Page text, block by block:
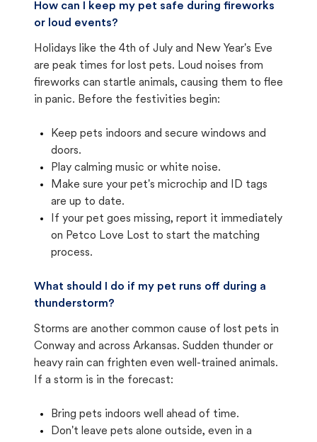
How can I keep my pet safe during fireworks
or loud events?
Holidays like the 4th of July and New Year's Eve
are peak times for lost pets. Loud noises from
fireworks can startle animals, causing them to flee
in panic. Before the festivities begin:
Keep pets indoors and secure windows and
doors.
Play calming music or white noise.
Make sure your pet's microchip and ID tags
are up to date.
If your pet goes missing, report it immediately
on Petco Love Lost to start the matching
process.
What should I do if my pet runs off during a
thunderstorm?
Storms are another common cause of lost pets in
Conway and across Arkansas. Sudden thunder or
heavy rain can frighten even well-trained animals.
If a storm is in the forecast:
Bring pets indoors well ahead of time.
Don't leave pets alone outside, even in a